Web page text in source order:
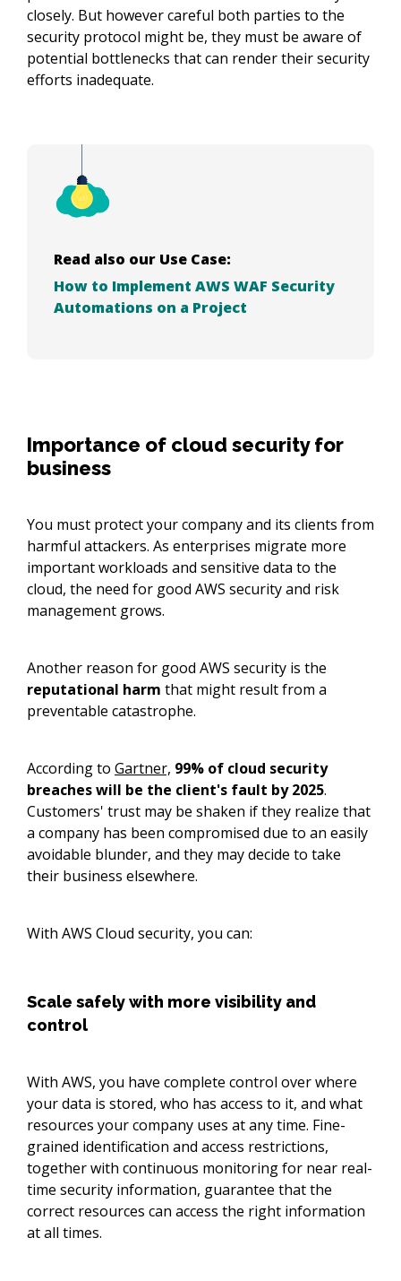
closely. But however careful both parties to the
security protocol might be, they must be aware of
potential bottlenecks that can render their security
efforts inadequate.
Read also our Use Case:
How to Implement AWS WAF Security
Automations on a Project
Importance of cloud security for
business
You must protect your company and its clients from
harmful attackers. As enterprises migrate more
important workloads and sensitive data to the
cloud, the need for good AWS security and risk
management grows.
Another reason for good AWS security is the
reputational harm that might result from a
preventable catastrophe.
According to Gartner, 99% of cloud security
breaches will be the client's fault by 2025.
Customers' trust may be shaken if they realize that
a company has been compromised due to an easily
avoidable blunder, and they may decide to take
their business elsewhere.
With AWS Cloud security, you can:
Scale safely with more visibility and
control
With AWS, you have complete control over where
your data is stored, who has access to it, and what
resources your company uses at any time. Fine-
grained identification and access restrictions,
together with continuous monitoring for near real-
time security information, guarantee that the
correct resources can access the right information
at all times.